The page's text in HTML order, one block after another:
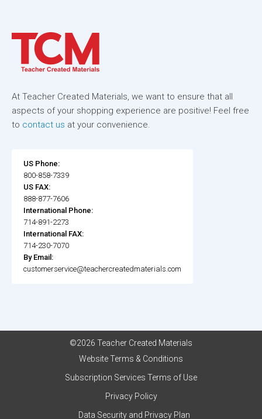
At Teacher Created Materials, we want to ensure that all
aspects of your shopping experience are positive! Feel free
to contact us at your convenience.
US Phone:
800-858-7339
US FAX:
888-877-7606
International Phone:
714-891-2273
International FAX:
714-230-7070
By Email:
customerservice@teachercreatedmaterials.com
©2026 Teacher Created Materials
Website Terms & Conditions
Subscription Services Terms of Use
Privacy Policy
Data Security and Privacy Plan